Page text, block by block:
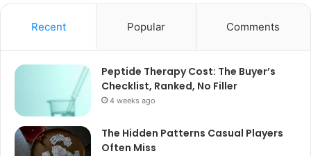
Recent Popular Comments
Peptide Therapy Cost: The Buyer’s
Checklist, Ranked, No Filler
4 weeks ago
The Hidden Patterns Casual Players
Often Miss